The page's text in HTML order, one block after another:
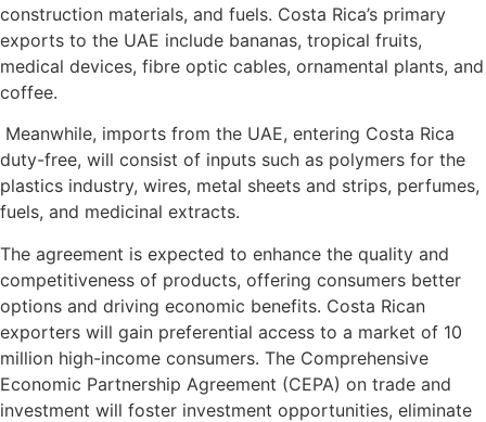
construction materials, and fuels. Costa Rica’s primary
exports to the UAE include bananas, tropical fruits,
medical devices, fibre optic cables, ornamental plants, and
coffee.
Meanwhile, imports from the UAE, entering Costa Rica
duty-free, will consist of inputs such as polymers for the
plastics industry, wires, metal sheets and strips, perfumes,
fuels, and medicinal extracts.
The agreement is expected to enhance the quality and
competitiveness of products, offering consumers better
options and driving economic benefits. Costa Rican
exporters will gain preferential access to a market of 10
million high-income consumers. The Comprehensive
Economic Partnership Agreement (CEPA) on trade and
investment will foster investment opportunities, eliminate